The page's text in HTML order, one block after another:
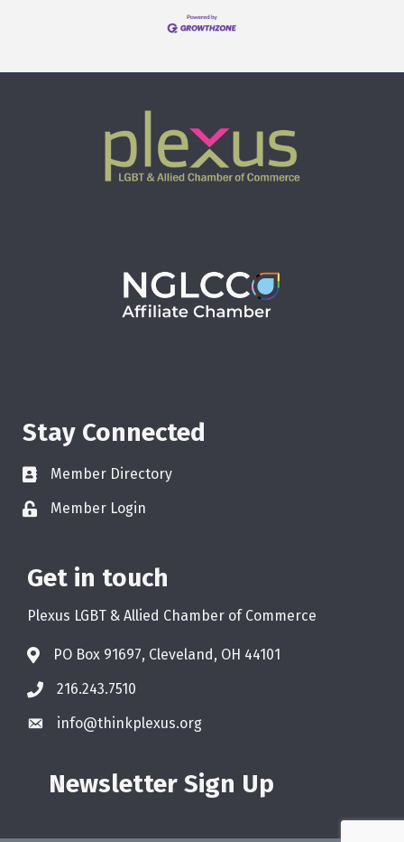
Stay Connected
Member Directory
Member Login
Get in touch
Plexus LGBT & Allied Chamber of Commerce
PO Box 91697, Cleveland, OH 44101
216.243.7510
info@thinkplexus.org
Newsletter Sign Up